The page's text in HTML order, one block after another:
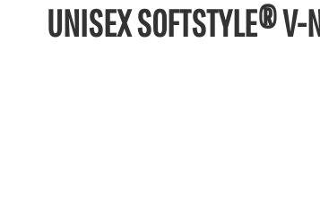
UNISEX SOFTSTYLE® V-